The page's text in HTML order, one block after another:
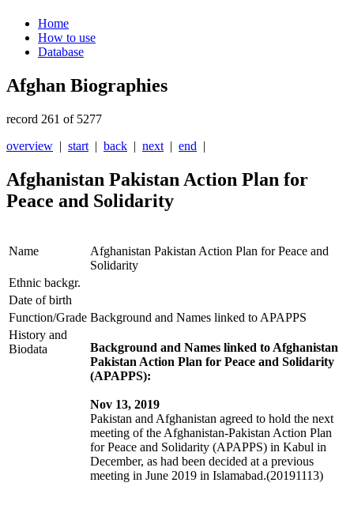
Home
How to use
Database
Afghan Biographies
record 261 of 5277
overview | start | back | next | end |
Afghanistan Pakistan Action Plan for
Peace and Solidarity
Name
Afghanistan Pakistan Action Plan for Peace and
Solidarity
Ethnic backgr.
Date of birth
Function/Grade Background and Names linked to APAPPS
History and
Biodata
Background and Names linked to Afghanistan
Pakistan Action Plan for Peace and Solidarity
(APAPPS):
Nov 13, 2019
Pakistan and Afghanistan agreed to hold the next
meeting of the Afghanistan-Pakistan Action Plan
for Peace and Solidarity (APAPPS) in Kabul in
December, as had been decided at a previous
meeting in June 2019 in Islamabad.(20191113)